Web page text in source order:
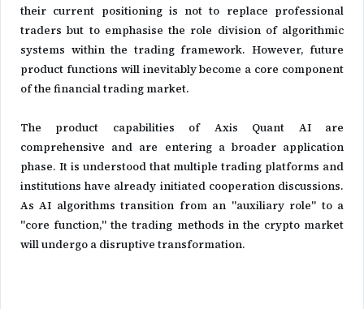
their current positioning is not to replace professional
traders but to emphasise the role division of algorithmic
systems within the trading framework. However, future
product functions will inevitably become a core component
of the financial trading market.
The product capabilities of Axis Quant AI are
comprehensive and are entering a broader application
phase. It is understood that multiple trading platforms and
institutions have already initiated cooperation discussions.
As AI algorithms transition from an "auxiliary role" to a
"core function," the trading methods in the crypto market
will undergo a disruptive transformation.